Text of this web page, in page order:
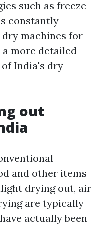
such as freeze
constantly
machines for
a more detailed
India's dry
out
and other items
drying out, air
are typically
actually been